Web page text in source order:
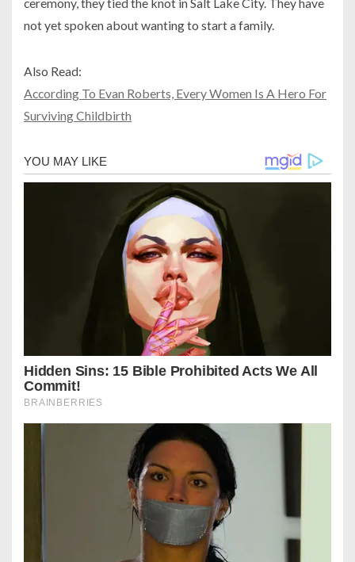
ceremony, they tied the knot in Salt Lake City. They have
not yet spoken about wanting to start a family.
Also Read:
According To Evan Roberts, Every Women Is A Hero For
Surviving Childbirth